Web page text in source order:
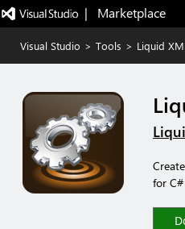
|   Marketplace
Visual Studio > Tools > Liquid
for